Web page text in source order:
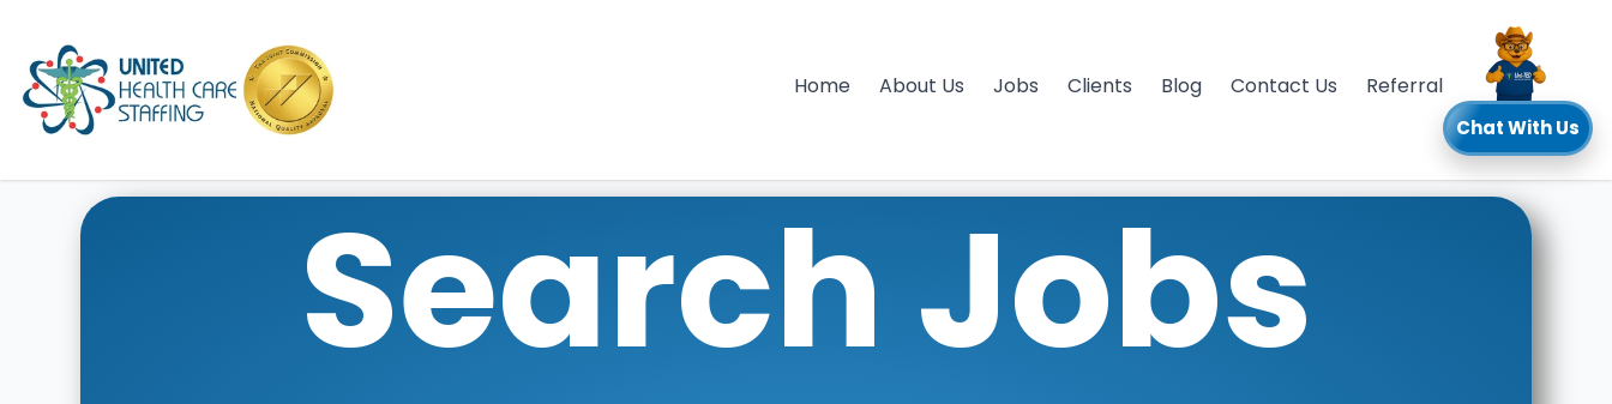
Home About Us Jobs Clients Blog Contact Us Referral
Chat With Us
Search Jobs